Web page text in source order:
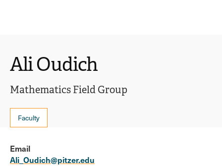
Faculty
Ali Oudich
Mathematics Field Group
Email
Ali_Oudich@pitzer.edu